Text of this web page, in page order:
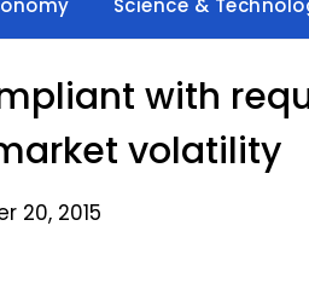
Science &
with
volatility
20, 2015